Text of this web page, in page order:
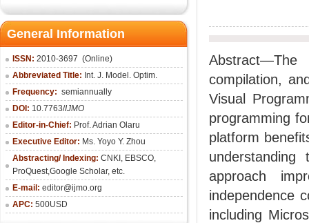
General Information
ISSN: 2010-3697 (Online)
Abbreviated Title: Int. J. Model. Optim.
Frequency: semiannually
DOI: 10.7763/IJMO
Editor-in-Chief: Prof. Adrian Olaru
Executive Editor: Ms. Yoyo Y. Zhou
Abstracting/ Indexing: CNKI , EBSCO,
ProQuest,Google Scholar, etc.
E-mail: editor@ijmo.org
APC: 500USD
compilation,
Visual
programming
platform
approach
independence
including